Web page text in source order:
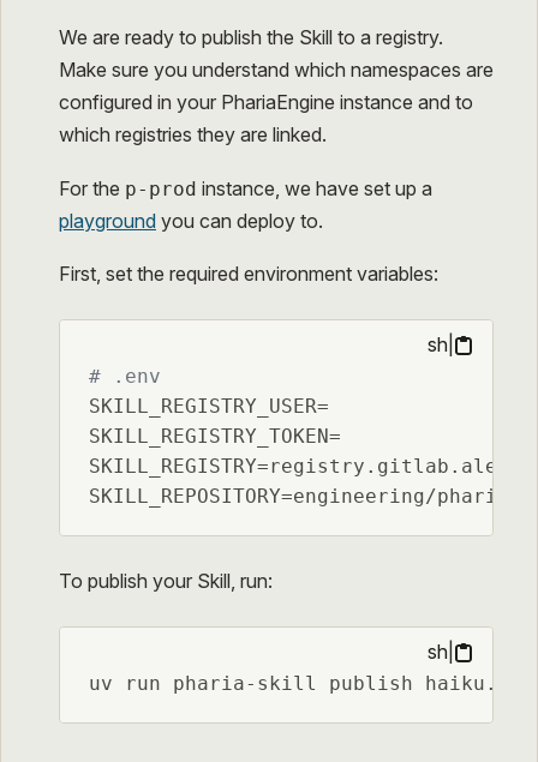
We are ready to publish the Skill to a registry.
Make sure you understand which namespaces are
configured in your PhariaEngine instance and to
which registries they are linked.
For the p-prod instance, we have set up a
playground you can deploy to.
First, set the required environment variables:
sh
# .env
SKILL_REGISTRY_USER=
SKILL_REGISTRY_TOKEN=
SKILL_REPOSITORY=engineering/
To publish your Skill, run:
sh
uv run pharia-skill publish haiku.wasm